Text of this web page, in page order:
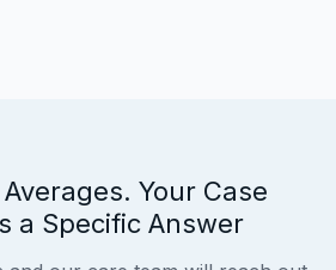
Your Case
a Specific Answer